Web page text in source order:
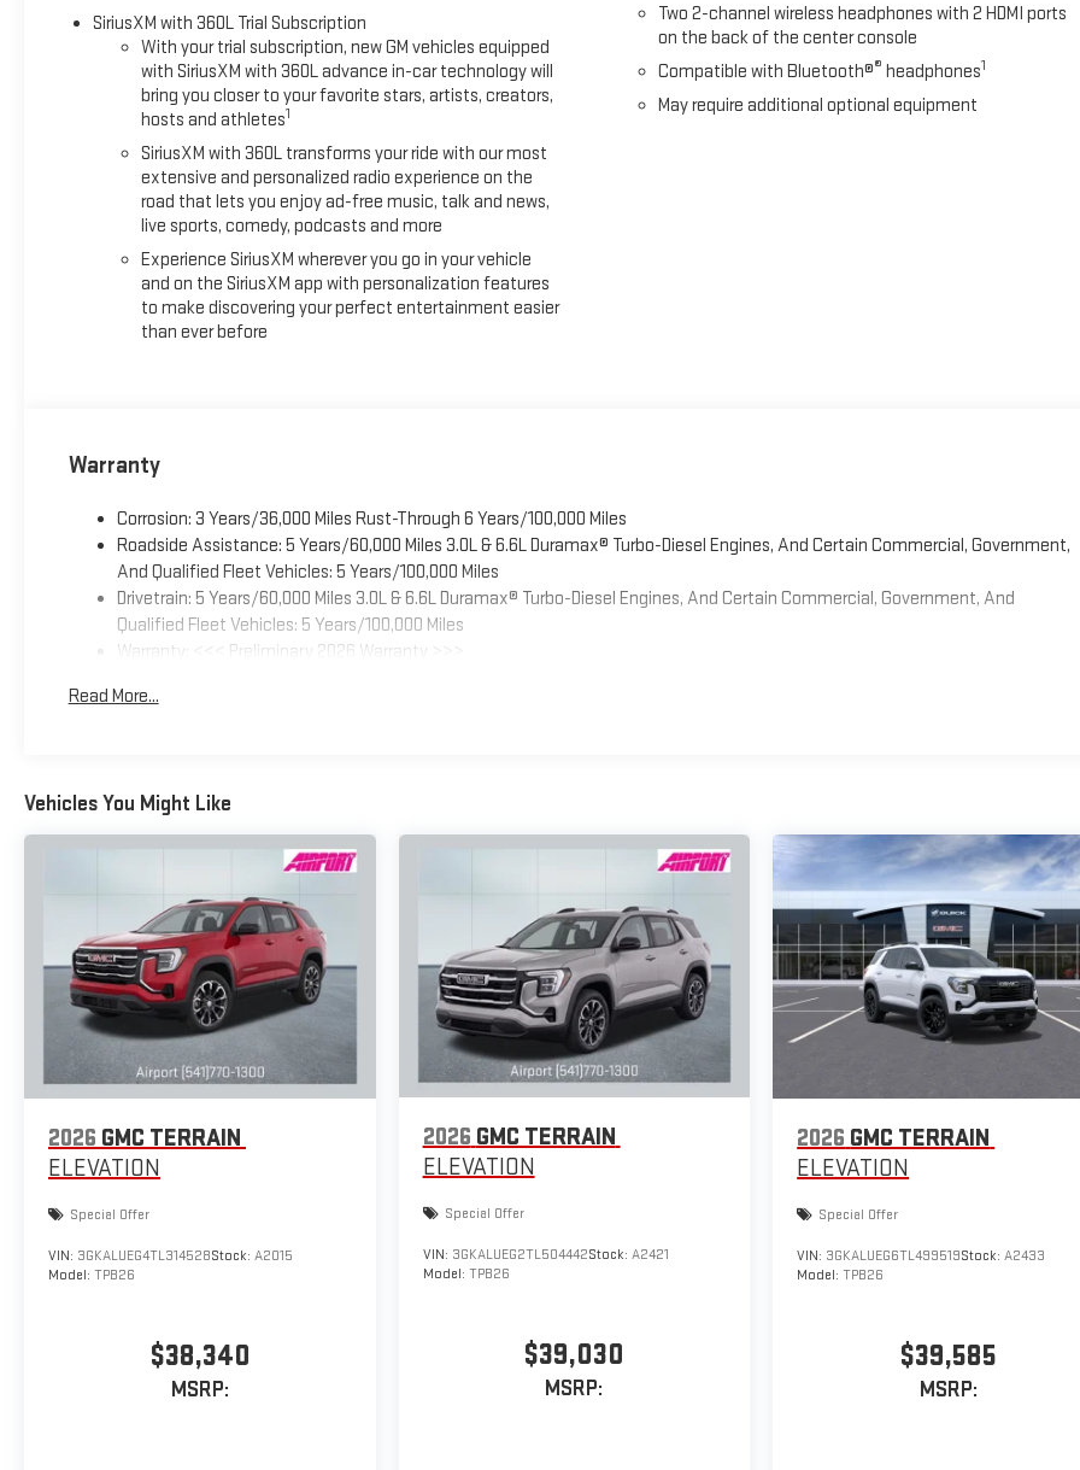
SiriusXM with 360L Trial Subscription
With your trial subscription, new GM vehicles equipped
with SiriusXM with 360L advance in-car technology will
bring you closer to your favorite stars, artists, creators,
hosts and athletes1
SiriusXM with 360L transforms your ride with our most
extensive and personalized radio experience on the
road that lets you enjoy ad-free music, talk and news,
live sports, comedy, podcasts and more
Experience SiriusXM wherever you go in your vehicle
and on the SiriusXM app with personalization features
to make discovering your perfect entertainment easier
than ever before
Two 2-channel wireless headphones with 2 HDMI ports
on the back of the center console
Compatible with Bluetooth®® headphones1
May require additional optional equipment
Warranty
Corrosion: 3 Years/36,000 Miles Rust-Through 6 Years/100,000 Miles
Roadside Assistance: 5 Years/60,000 Miles 3.0L & 6.6L Duramax® Turbo-Diesel Engines, And Certain Commercial, Government,
And Qualified Fleet Vehicles: 5 Years/100,000 Miles
Drivetrain: 5 Years/60,000 Miles 3.0L & 6.6L Duramax® Turbo-Diesel Engines, And Certain Commercial, Government, And
Qualified Fleet Vehicles: 5 Years/100,000 Miles
Warranty: <<< Preliminary 2026 Warranty >>>
Maintenance: First Visit: 12 Months/12,000 Miles
Read More...
Vehicles You Might Like
2026 GMC TERRAIN
ELEVATION
Special Offer
VIN: 3GKALUEG4TL314528Stock: A2015
Model: TPB26
$38,340
MSRP:
2026 GMC TERRAIN
ELEVATION
Special Offer
VIN: 3GKALUEG2TL504442Stock: A2421
Model: TPB26
$39,030
MSRP:
2026 GMC TERRAIN
ELEVATION
Special Offer
VIN: 3GKALUEG6TL499519Stock:A2433
Model:TPB26
$39,585
MSRP: